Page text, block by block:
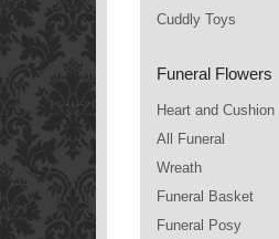
Cuddly Toys
Funeral Flowers
Heart and Cushion
All Funeral
Wreath
Funeral Basket
Funeral Posy